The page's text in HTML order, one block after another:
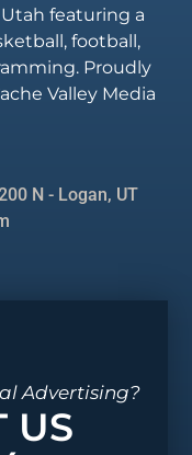
featuring a
football,
Proudly
Valley Media
N - Logan, UT
Advertising?
US